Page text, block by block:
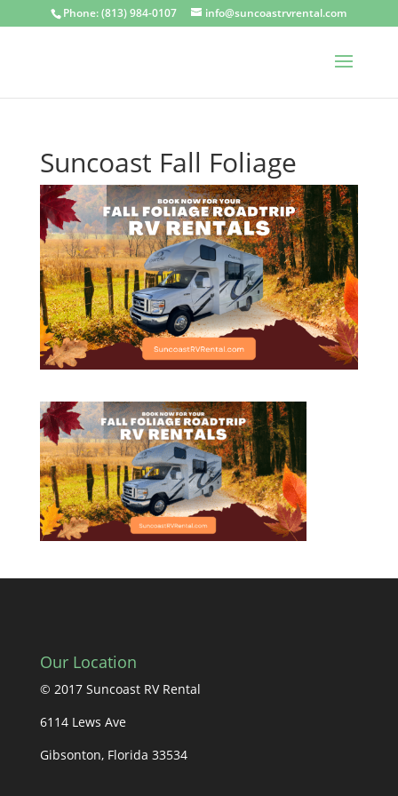
Phone: (813) 984-0107 info@suncoastrvrental.com
Suncoast Fall Foliage
Our Location
© 2017 Suncoast RV Rental
6114 Lews Ave
Gibsonton, Florida 33534